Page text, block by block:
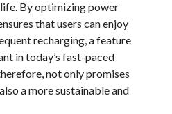
By optimizing power
that users can enjoy
recharging, a feature
in today’s fast-paced
not only promises
a more sustainable and